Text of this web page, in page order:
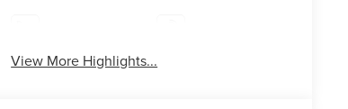
View More Highlights...